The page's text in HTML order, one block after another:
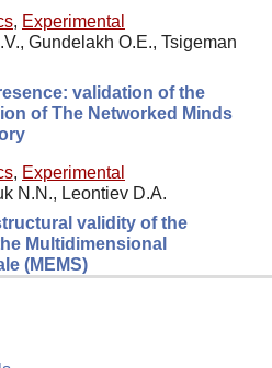
, Experimental
Gundelakh O.E., Tsigeman
validation of the
of The Networked Minds
, Experimental
N.N., Leontiev D.A.
validity of the
Multidimensional
(MEMS)